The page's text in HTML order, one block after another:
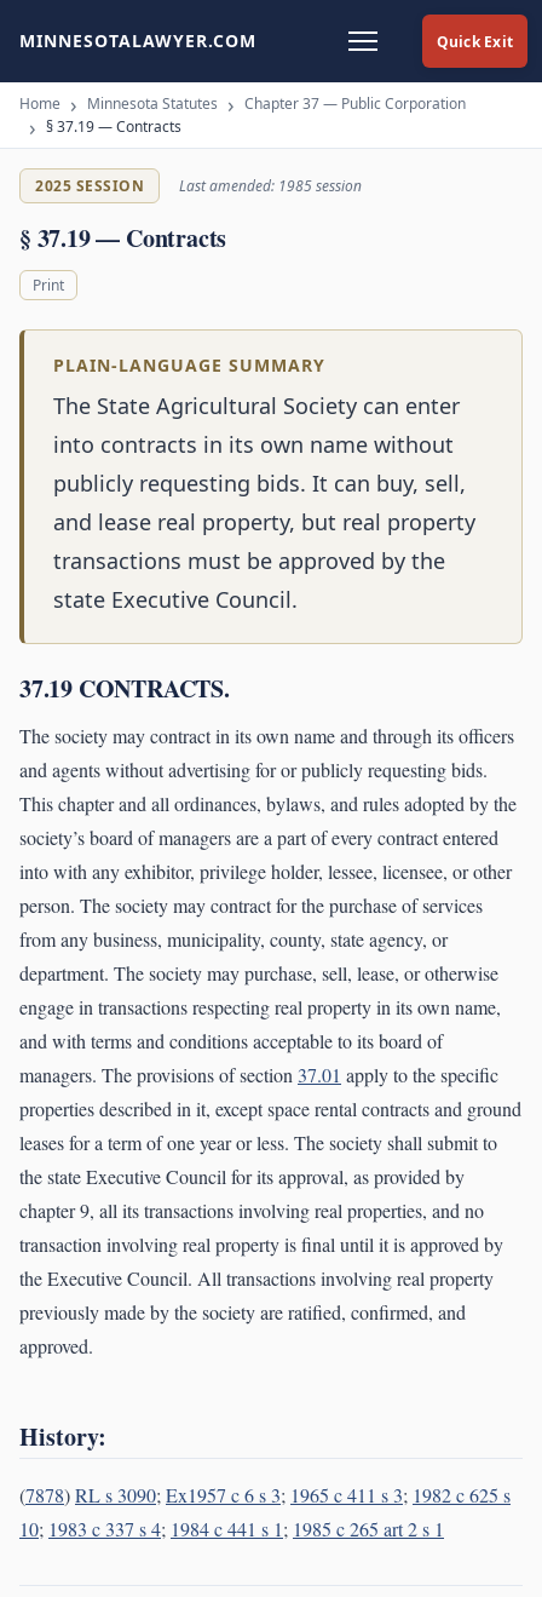
Quick Exit
MINNESOTALAWYER.COM
Home Minnesota Statutes
Chapter 37 — Public Corporation
§ 37.19 — Contracts
2025 SESSION Last amended: 1985 session
§ 37.19 — Contracts
Print
PLAIN-LANGUAGE SUMMARY
The State Agricultural Society can enter
into contracts in its own name without
publicly requesting bids. It can buy, sell,
and lease real property, but real property
transactions must be approved by the
state Executive Council.
37.19 CONTRACTS.
The society may contract in its own name and through its officers
and agents without advertising for or publicly requesting bids.
This chapter and all ordinances, bylaws, and rules adopted by the
society’s board of managers are a part of every contract entered
into with any exhibitor, privilege holder, lessee, licensee, or other
person. The society may contract for the purchase of services
from any business, municipality, county, state agency, or
department. The society may purchase, sell, lease, or otherwise
engage in transactions respecting real property in its own name,
and with terms and conditions acceptable to its board of
managers. The provisions of section 37.01 apply to the specific
properties described in it, except space rental contracts and ground
leases for a term of one year or less. The society shall submit to
the state Executive Council for its approval, as provided by
chapter 9, all its transactions involving real properties, and no
transaction involving real property is final until it is approved by
the Executive Council. All transactions involving real property
previously made by the society are ratified, confirmed, and
approved.
History:
(7878)RL s 3090;Ex1957 c 6 s 3; 1965 c 411 s 3; 1982 c 625 s
10; 1983 c 337 s 4; 1984 c 441 s 1; 1985 c 265 art 2 s 1